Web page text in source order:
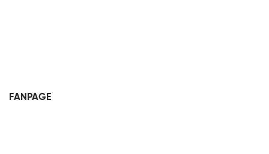
FANPAGE